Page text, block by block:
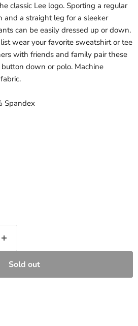
classic Lee logo. Sporting a regular
a straight leg for a sleeker
can be easily dressed up or down.
wear your favorite sweatshirt or tee
with friends and family pair these
down or polo. Machine
Spandex
Sold out